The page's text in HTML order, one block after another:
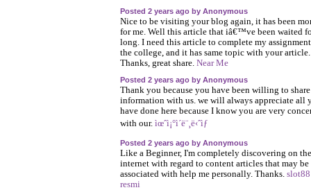
Posted 2 years ago by Anonymous
Nice to be visiting your blog again, it has been
for me. Well this article that iâ€™ve been waited
long. I need this article to complete my
the college, and it has same topic with your article.
Thanks, great share. Near Me
Posted 2 years ago by Anonymous
Thank you because you have been willing to share
information with us. we will always appreciate all
have done here because I know you are very
with our. ìœˆì¡°ì´ë¨¸ë‹ˆìƒ
Posted 2 years ago by Anonymous
Like a Beginner, I'm completely discovering on the
internet with regard to content articles that may be
associated with help me personally. Thanks. slot88
resmi